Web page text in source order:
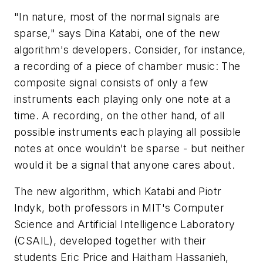
"In nature, most of the normal signals are
sparse," says Dina Katabi, one of the new
algorithm's developers. Consider, for instance,
a recording of a piece of chamber music: The
composite signal consists of only a few
instruments each playing only one note at a
time. A recording, on the other hand, of all
possible instruments each playing all possible
notes at once wouldn't be sparse - but neither
would it be a signal that anyone cares about.
The new algorithm, which Katabi and Piotr
Indyk, both professors in MIT's Computer
Science and Artificial Intelligence Laboratory
(CSAIL), developed together with their
students Eric Price and Haitham Hassanieh,